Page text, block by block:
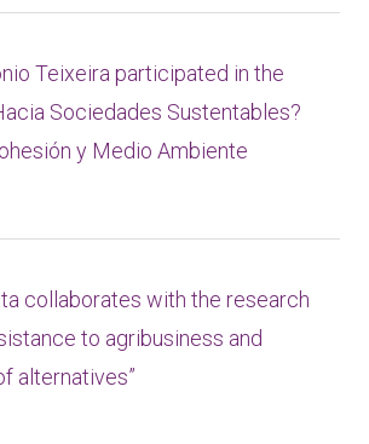
Teixeira participated in the
Sociedades Sustentables?
y Medio Ambiente
collaborates with the research
to agribusiness and
alternatives”